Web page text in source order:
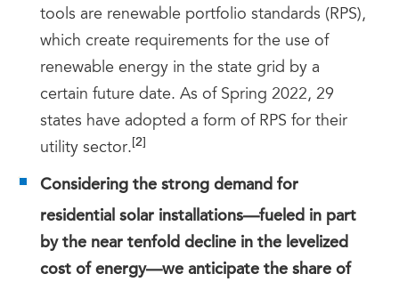
tools are renewable portfolio standards (RPS),
which create requirements for the use of
renewable energy in the state grid by a
certain future date. As of Spring 2022, 29
states have adopted a form of RPS for their
utility sector.[2]
Considering the strong demand for
residential solar installations—fueled in part
by the near tenfold decline in the levelized
cost of energy—we anticipate the share of